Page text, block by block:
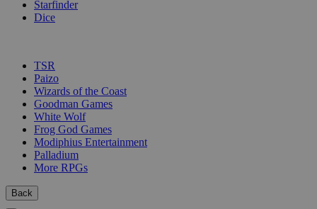
Starfinder
Dice
TSR
Paizo
Wizards of the Coast
Goodman Games
White Wolf
Frog God Games
Modiphius Entertainment
Palladium
More RPGs
Back